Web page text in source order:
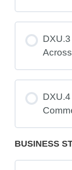
BUSINESS